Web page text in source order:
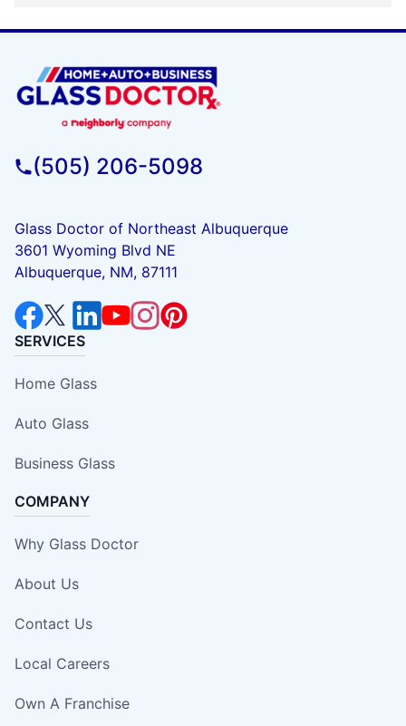
(505) 206-5098
Glass Doctor of Northeast Albuquerque
3601 Wyoming Blvd NE
Albuquerque, NM, 87111
SERVICES
Home Glass
Auto Glass
Business Glass
COMPANY
Why Glass Doctor
About Us
Contact Us
Local Careers
Own A Franchise